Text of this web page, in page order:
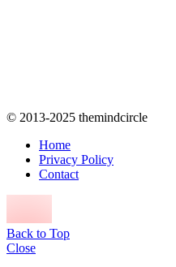
© 2013-2025 themindcircle
Home
Privacy Policy
Contact
Back to Top
Close